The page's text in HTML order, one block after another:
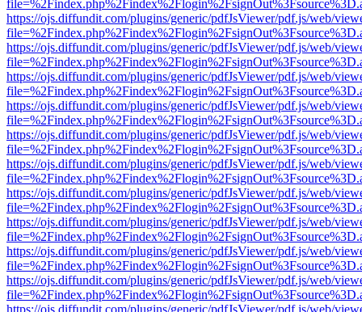
https://ojs.diffundit.com/plugins/generic/pdfJsViewer/pdf.js/web/
https://ojs.diffundit.com/plugins/generic/pdfJsViewer/pdf.js/web/
https://ojs.diffundit.com/plugins/generic/pdfJsViewer/pdf.js/web/
https://ojs.diffundit.com/plugins/generic/pdfJsViewer/pdf.js/web/
https://ojs.diffundit.com/plugins/generic/pdfJsViewer/pdf.js/web/
https://ojs.diffundit.com/plugins/generic/pdfJsViewer/pdf.js/web/
https://ojs.diffundit.com/plugins/generic/pdfJsViewer/pdf.js/web/
https://ojs.diffundit.com/plugins/generic/pdfJsViewer/pdf.js/web/
https://ojs.diffundit.com/plugins/generic/pdfJsViewer/pdf.js/web/
https://ojs.diffundit.com/plugins/generic/pdfJsViewer/pdf.js/web/
https://ojs.diffundit.com/plugins/generic/pdfJsViewer/pdf.js/web/